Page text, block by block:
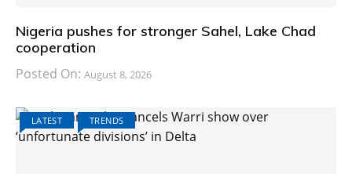
Nigeria pushes for stronger Sahel, Lake Chad
cooperation
Posted On: August 8, 2026
LATEST TRENDS